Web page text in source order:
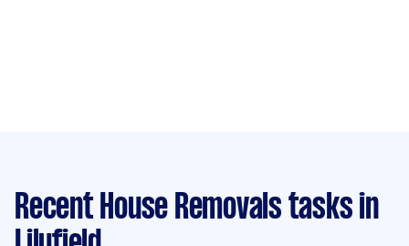
Recent House Removals tasks in